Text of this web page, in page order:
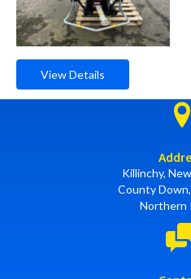
View Details
Killinchy,
County
Northern